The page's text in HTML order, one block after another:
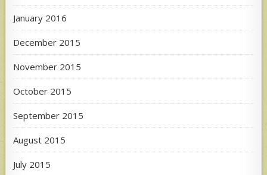
January 2016
December 2015
November 2015
October 2015
September 2015
August 2015
July 2015